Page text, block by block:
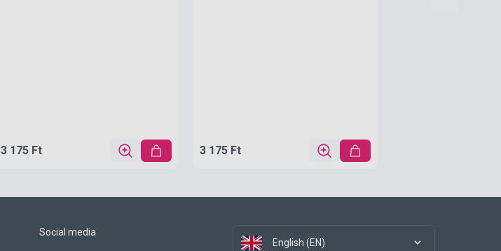
3 175 Ft 3 175 Ft
Social media
English (EN)